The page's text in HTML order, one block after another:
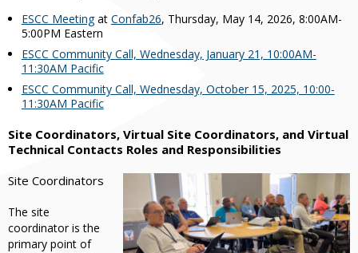
ESCC Meetingat Confab26, Thursday, May 14, 2026, 8:00AM-
5:00PM Eastern
ESCC Community Call, Wednesday, January 21, 10:00AM-
11:30AM Pacific
ESCC Community Call, Wednesday, October 15, 2025, 10:00-
11:30AM Pacific
Site Coordinators, Virtual Site Coordinators, and Virtual
Technical Contacts Roles and Responsibilities
Site Coordinators
The site
coordinator is the
primary point of